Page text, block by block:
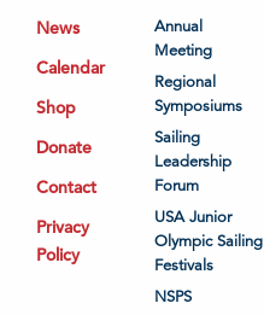
News
Calendar
Shop
Donate
Contact
Privacy
Policy
Annual
Meeting
Regional
Symposiums
Sailing
Leadership
Forum
USA Junior
Olympic Sailing
Festivals
NSPS